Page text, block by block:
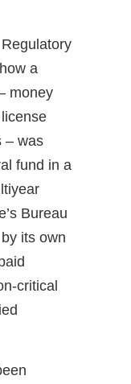
a
money
– was
fund in a
Bureau
its own
critical